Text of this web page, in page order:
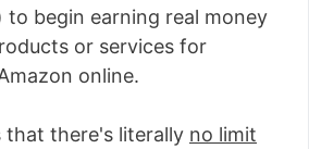
begin earning real money
or services for
online.
that there's literally no limit